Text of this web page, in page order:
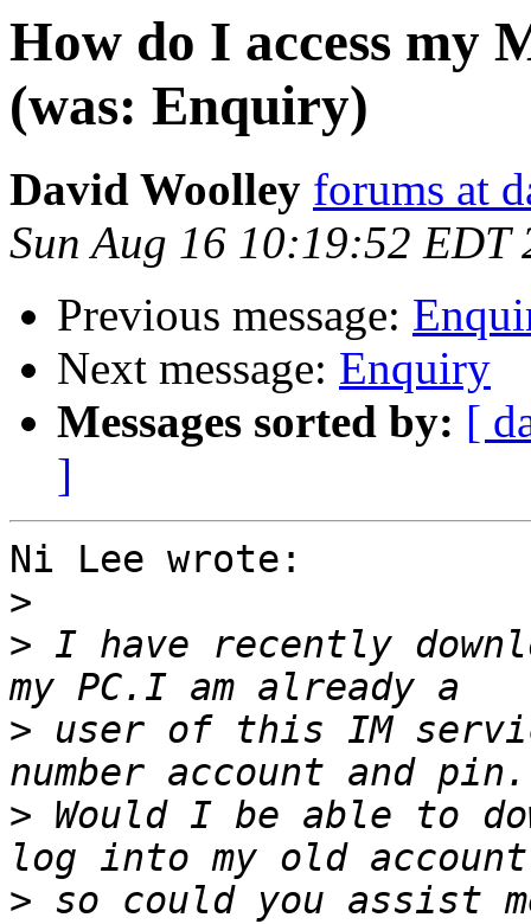
How do I access my
(was: Enquiry)
David Woolley forums at
Sun Aug 16 10:19:52 EDT
Previous message:
Next message: Enquiry
Messages sorted by: [
]
Ni Lee wrote:
>
> I have recently
> user of this IM
> Would I be able to
>